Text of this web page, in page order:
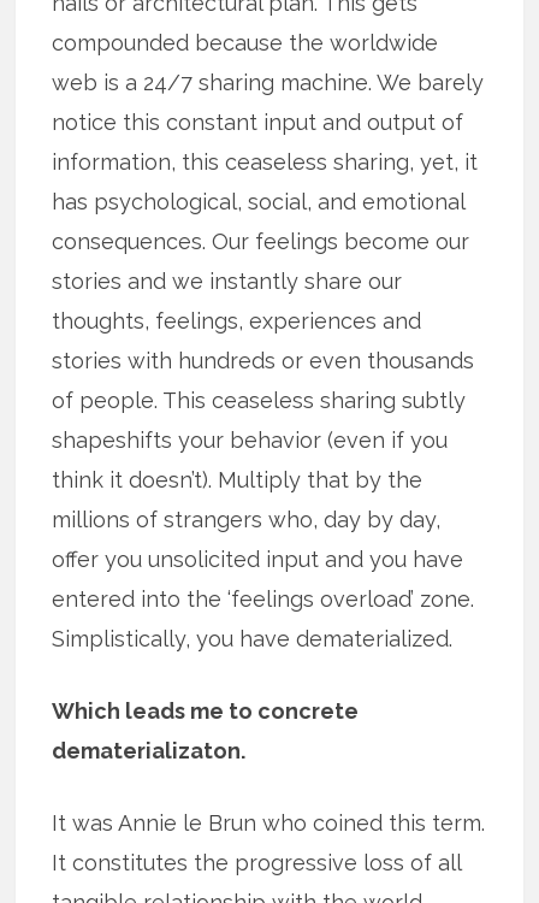
compounded because the worldwide
web is a 24/7 sharing machine. We barely
notice this constant input and output of
information, this ceaseless sharing, yet, it
has psychological, social, and emotional
consequences. Our feelings become our
stories and we instantly share our
thoughts, feelings, experiences and
stories with hundreds or even thousands
of people. This ceaseless sharing subtly
shapeshifts your behavior (even if you
think it doesn’t). Multiply that by the
millions of strangers who, day by day,
offer you unsolicited input and you have
entered into the ‘feelings overload’ zone.
Simplistically, you have dematerialized.
Which leads me to concrete
dematerializaton.
It was Annie le Brun who coined this term.
It constitutes the progressive loss of all